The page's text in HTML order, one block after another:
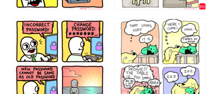
32143213 123423451